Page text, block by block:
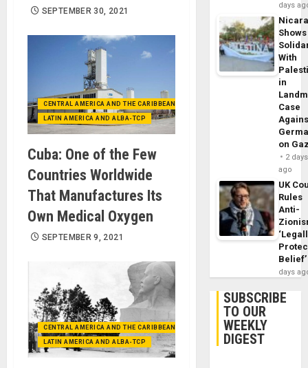
SEPTEMBER 30, 2021
CENTRAL AMERICA AND THE CARIBBEAN (+MEXICO)
LATIN AMERICA AND ALBA-TCP
Cuba: One of the Few
Countries Worldwide
That Manufactures Its
Own Medical Oxygen
SEPTEMBER 9, 2021
CENTRAL AMERICA AND THE CARIBBEAN (+MEXICO)
LATIN AMERICA AND ALBA-TCP
days
Shows
With
in
Case
on
2 days
ago
UK
Rules
Anti-
Belief’
days
SUBSCRIBE
TO OUR
WEEKLY
DIGEST